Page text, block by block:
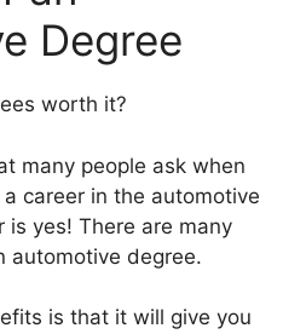
Degree
worth it?
many people ask when
career in the automotive
is yes! There are many
automotive degree.
is that it will give you